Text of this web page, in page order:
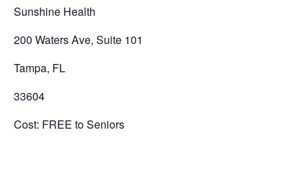
Sunshine Health
200 Waters Ave, Suite 101
Tampa, FL
33604
Cost: FREE to Seniors